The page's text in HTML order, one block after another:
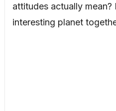
attitudes actually mean?
interesting planet